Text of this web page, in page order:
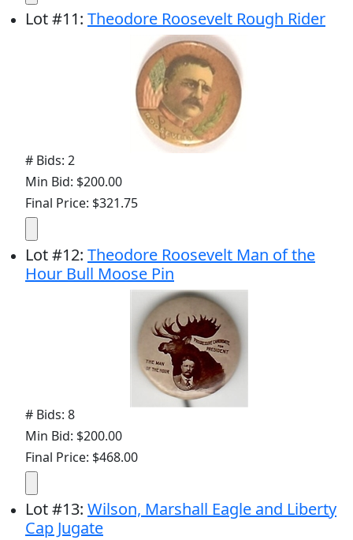
Lot#11: Theodore Roosevelt Rough Rider
# Bids: 2
Min Bid: $200.00
Final Price: $321.75
Lot#12: Theodore Roosevelt Man of the
Hour Bull Moose Pin
# Bids: 8
Min Bid: $200.00
Final Price: $468.00
Lot#13: Wilson, Marshall Eagle and Liberty
Cap Jugate